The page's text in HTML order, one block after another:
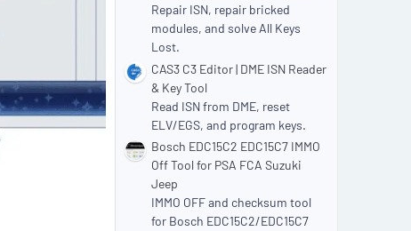
Repair ISN, repair bricked
modules, and solve All Keys
Lost.
CAS3 C3 Editor | DME ISN Reader
& Key Tool
Read ISN from DME, reset
ELV/EGS, and program keys.
Bosch EDC15C2 EDC15C7 IMMO
Off Tool for PSA FCA Suzuki
Jeep
IMMO OFF and checksum tool
for Bosch EDC15C2/EDC15C7